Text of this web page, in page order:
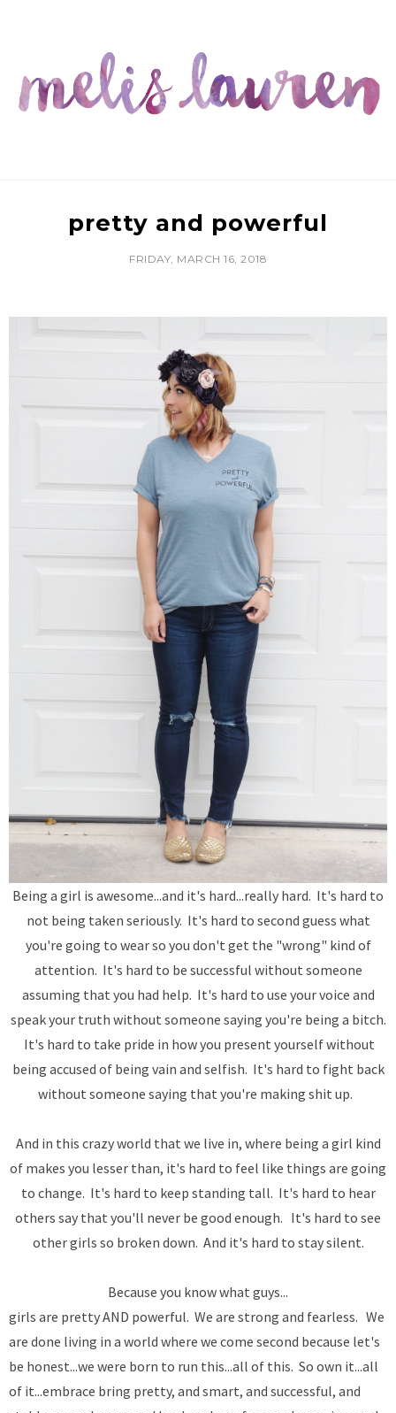
pretty and powerful
FRIDAY, MARCH 16, 2018
Being a girl is awesome...and it's hard...really hard. It's hard to
not being taken seriously. It's hard to second guess what
you're going to wear so you don't get the "wrong" kind of
attention. It's hard to be successful without someone
assuming that you had help. It's hard to use your voice and
speak your truth without someone saying you're being a bitch.
It's hard to take pride in how you present yourself without
being accused of being vain and selfish. It's hard to fight back
without someone saying that you're making shit up.
And in this crazy world that we live in, where being a girl kind
of makes you lesser than, it's hard to feel like things are going
to change. It's hard to keep standing tall. It's hard to hear
others say that you'll never be good enough. It's hard to see
other girls so broken down. And it's hard to stay silent.
Because you know what guys...
girls are pretty AND powerful. We are strong and fearless. We
are done living in a world where we come second because let's
be honest...we were born to run this...all of this. So own it...all
of it...embrace bring pretty, and smart, and successful, and